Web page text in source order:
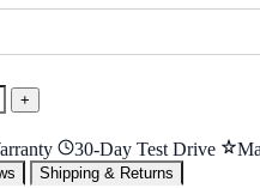
+
30-Day Test Drive
Shipping & Returns